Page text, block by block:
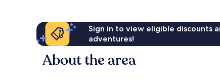
Sign in to view eligible discounts
adventures!
About the area